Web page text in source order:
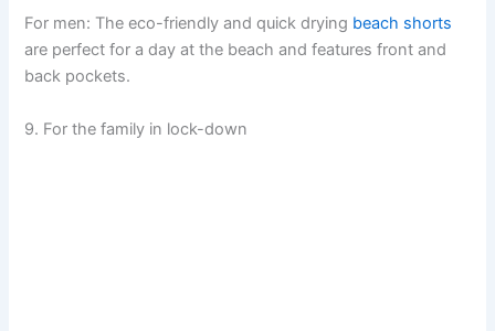
For men: The eco-friendly and quick drying beach shorts
are perfect for a day at the beach and features front and
back pockets.
9. For the family in lock-down